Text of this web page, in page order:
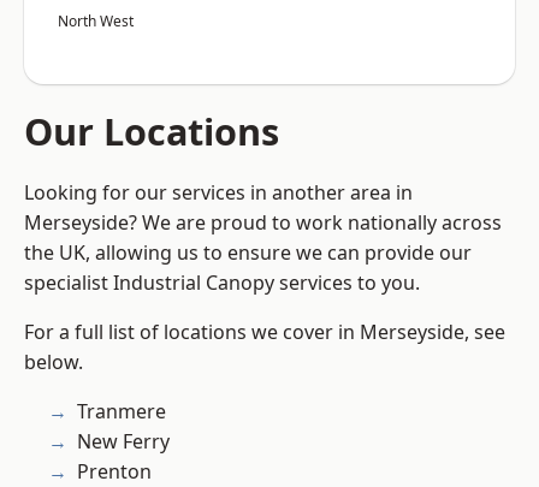
North West
Our Locations
Looking for our services in another area in
Merseyside? We are proud to work nationally across
the UK, allowing us to ensure we can provide our
specialist Industrial Canopy services to you.
For a full list of locations we cover in Merseyside, see
below.
Tranmere
New Ferry
Prenton